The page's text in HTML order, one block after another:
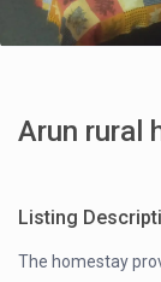
Arun rural
Listing
The homestay